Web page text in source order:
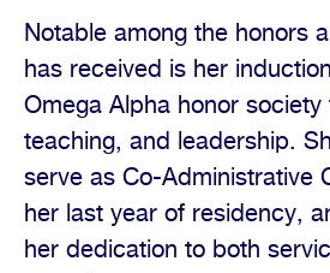
Notable among the honors
has received is her
Omega Alpha honor society
teaching, and leadership.
serve as Co-Administrative
her last year of residency,
her dedication to both